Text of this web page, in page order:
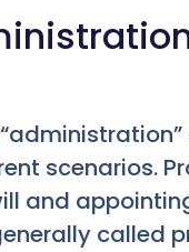
scenarios.
and
called